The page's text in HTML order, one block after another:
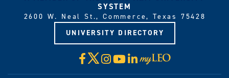
SYSTEM
2600 W. Neal St., Commerce, Texas 75428
UNIVERSITY DIRECTORY
Facebook
X Instagram
YouTube
LinkedIn
Visit
myLeo